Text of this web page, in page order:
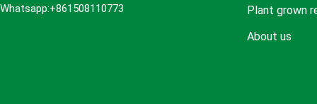
Whatsapp:+861508110773
Plant grown
About us